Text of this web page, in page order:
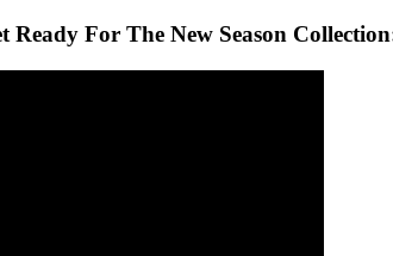
For The New Season